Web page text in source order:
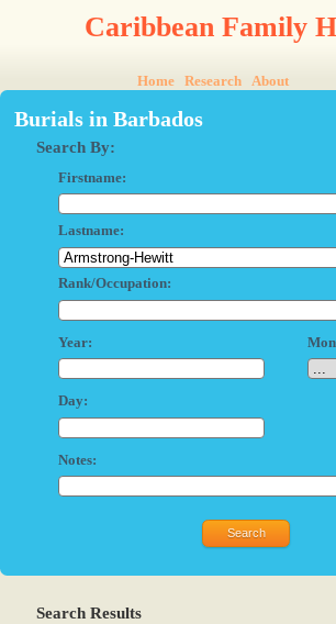
Caribbean Family
Home Research About
Burials in Barbados
Search By:
Firstname:
Lastname:
Rank/Occupation:
Year:
Day:
Notes:
Search Results